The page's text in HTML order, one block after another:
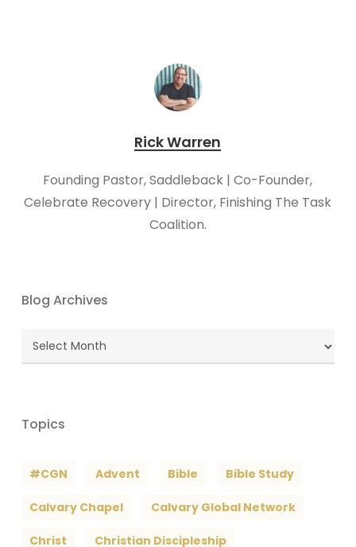
Rick Warren
Founding Pastor, Saddleback | Co-Founder,
Celebrate Recovery | Director, Finishing The Task
Coalition.
Blog Archives
Blog
Topics
#CGN Advent Bible Bible Study
Calvary Chapel Calvary Global Network
Christ Christian Discipleship